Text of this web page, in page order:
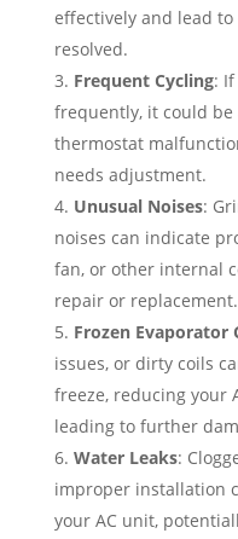
effectively and lead
resolved.
Frequent Cycling:
frequently, it could be
thermostat
needs adjustment.
Unusual Noises:
noises can indicate
fan, or other internal
repair or replacement.
Frozen Evaporator
issues, or dirty coils
freeze, reducing your
leading to further
Water Leaks:
improper installation
your AC unit,